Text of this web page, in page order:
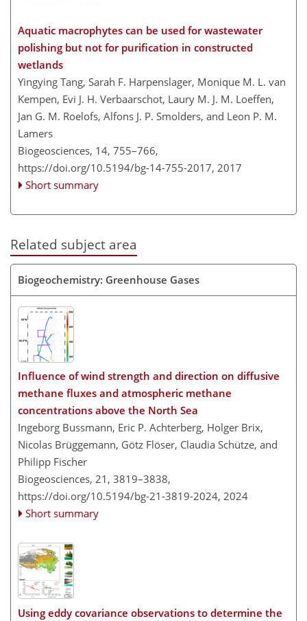
Aquatic macrophytes can be used for wastewater
polishing but not for purification in constructed
wetlands
Yingying Tang, Sarah F. Harpenslager, Monique M. L. van
Kempen, Evi J. H. Verbaarschot, Laury M. J. M. Loeffen,
Jan G. M. Roelofs, Alfons J. P. Smolders, and Leon P. M.
Lamers
Biogeosciences, 14, 755–766,
https://doi.org/10.5194/bg-14-755-2017, 2017
Short summary
Related subject area
Biogeochemistry: Greenhouse Gases
Influence of wind strength and direction on diffusive
methane fluxes and atmospheric methane
concentrations above the North Sea
Ingeborg Bussmann, Eric P. Achterberg, Holger Brix,
Nicolas Brüggemann, Götz Flöser, Claudia Schütze, and
Philipp Fischer
Biogeosciences, 21, 3819–3838,
https://doi.org/10.5194/bg-21-3819-2024, 2024
Short summary
Using eddy covariance observations to determine the